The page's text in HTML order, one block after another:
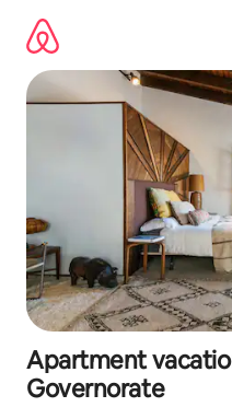
content
Apartment
Governorate